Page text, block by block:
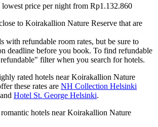
lowest price per night from Rp1.132.860
to Koirakallion Nature Reserve that are
with refundable room rates, but be sure to
deadline before you book. To find refundable
filter when you search for hotels.
rated hotels near Koirakallion Nature
these rates are NH Collection Helsinki
and Hotel St. George Helsinki.
romantic hotels near Koirakallion Nature